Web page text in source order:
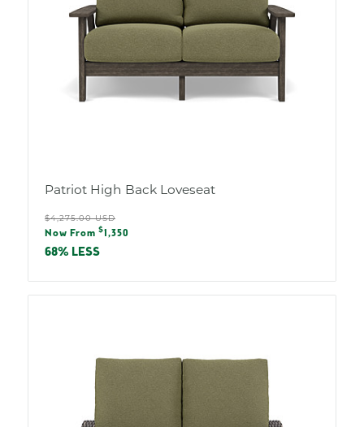
Patriot High Back Loveseat
Regular
price
$4,275.00 USD
Sale
price
Now From $ 1,350
68% LESS